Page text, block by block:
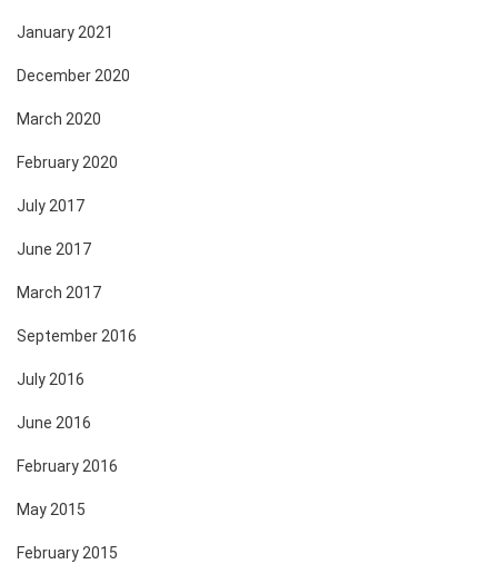
January 2021
December 2020
March 2020
February 2020
July 2017
June 2017
March 2017
September 2016
July 2016
June 2016
February 2016
May 2015
February 2015